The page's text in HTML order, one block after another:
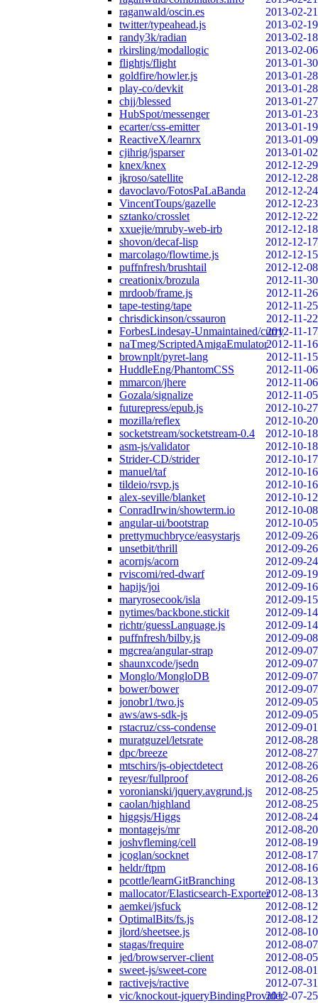
raganwald/oscin.es
2013-02-21
twitter/typeahead.js
2013-02-19
randy3k/radian
2013-02-18
rkirsling/modallogic
2013-02-06
flightjs/flight
2013-01-30
goldfire/howler.js
2013-01-28
play-co/devkit
2013-01-28
chjj/blessed
2013-01-27
HubSpot/messenger
2013-01-23
ecarter/css-emitter
2013-01-19
ReactiveX/learnrx
2013-01-09
cjihrig/jsparser
2013-01-02
knex/knex
2012-12-29
jkroso/satellite
2012-12-28
davoclavo/FotosPaLaBanda
2012-12-24
VincentToups/gazelle
2012-12-23
sztanko/crosslet
2012-12-22
xxuejie/mruby-web-irb
2012-12-18
shovon/decaf-lisp
2012-12-17
marcolago/flowtime.js
2012-12-15
puffnfresh/brushtail
2012-12-08
creationix/brozula
2012-11-30
mrdoob/frame.js
2012-11-26
tape-testing/tape
2012-11-25
chrisdickinson/cssauron
2012-11-22
ForbesLindesay-Unmaintained/curry2012-11-17
naTmeg/ScriptedAmigaEmulator2012-11-16
brownplt/pyret-lang
2012-11-15
HuddleEng/PhantomCSS
2012-11-06
mmarcon/jhere
2012-11-06
Gozala/signalize
2012-11-05
futurepress/epub.js
2012-10-27
mozilla/reflex
2012-10-20
socketstream/socketstream-0.4
2012-10-18
asm-js/validator
2012-10-18
Strider-CD/strider
2012-10-17
manuel/taf
2012-10-16
tildeio/rsvp.js
2012-10-16
alex-seville/blanket
2012-10-12
ConradIrwin/showterm.io
2012-10-08
angular-ui/bootstrap
2012-10-05
prettymuchbryce/easystarjs
2012-09-26
unsetbit/thrill
2012-09-26
acornjs/acorn
2012-09-24
rviscomi/red-dwarf
2012-09-19
hapijs/joi
2012-09-16
maryrosecook/isla
2012-09-15
nytimes/backbone.stickit
2012-09-14
richtr/guessLanguage.js
2012-09-14
puffnfresh/bilby.js
2012-09-08
mgcrea/angular-strap
2012-09-07
shaunxcode/jsedn
2012-09-07
Monglo/MongloDB
2012-09-07
bower/bower
2012-09-07
jonobr1/two.js
2012-09-05
aws/aws-sdk-js
2012-09-05
rstacruz/css-condense
2012-09-01
muratguzel/letsrate
2012-08-28
dpc/breeze
2012-08-27
mtschirs/js-objectdetect
2012-08-26
reyesr/fullproof
2012-08-26
voronianski/jquery.avgrund.js
2012-08-25
caolan/highland
2012-08-25
higgsjs/Higgs
2012-08-24
montagejs/mr
2012-08-20
joshvfleming/cell
2012-08-19
jcoglan/socknet
2012-08-17
heldr/ftpm
2012-08-16
pcottle/learnGitBranching
2012-08-13
mallocator/Elasticsearch-Exporter2012-08-13
aemkei/jsfuck
2012-08-12
OptimalBits/fs.js
2012-08-12
jlord/sheetsee.js
2012-08-10
stagas/frequire
2012-08-07
jed/browserver-client
2012-08-05
sweet-js/sweet-core
2012-08-01
ractivejs/ractive
2012-07-31
vic/knockout-jqueryBindingProvider2012-07-25